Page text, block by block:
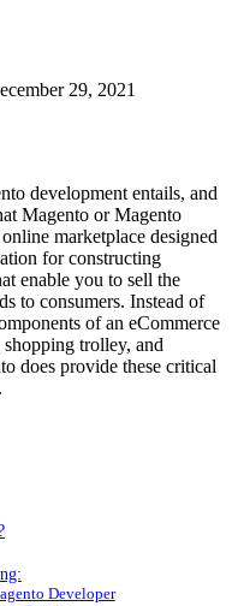
29, 2021
development entails, and
Magento or Magento
marketplace designed
for constructing
enable you to sell the
to consumers. Instead of
of an eCommerce
trolley, and
does provide these critical
Developer